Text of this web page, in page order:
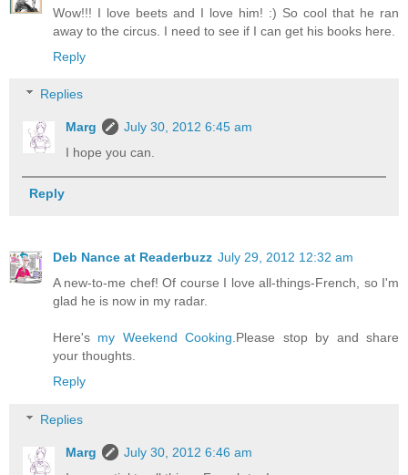
Wow!!! I love beets and I love him! :) So cool that he ran
away to the circus. I need to see if I can get his books here.
Reply
Replies
Marg
July 30, 2012 6:45 am
I hope you can.
Reply
Deb Nance at Readerbuzz July 29, 2012 12:32 am
A new-to-me chef! Of course I love all-things-French, so I'm
glad he is now in my radar.
Here's my Weekend Cooking.Please stop by and share
your thoughts.
Reply
Replies
Marg
July 30, 2012 6:46 am